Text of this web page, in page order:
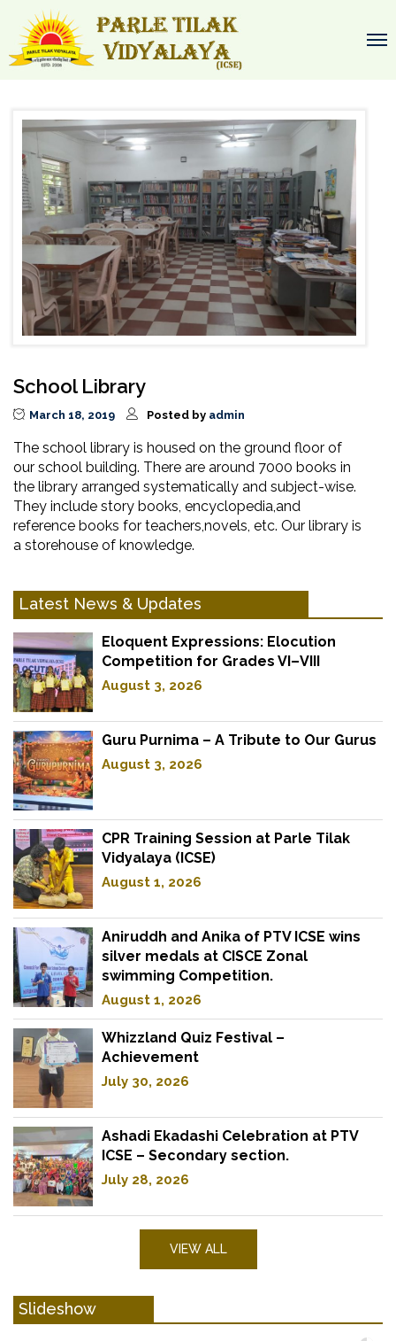
School Library
March 18, 2019 Posted by admin
The school library is housed on the ground floor of
our school building. There are around 7000 books in
the library arranged systematically and subject-wise.
They include story books, encyclopedia,and
reference books for teachers,novels, etc. Our library is
a storehouse of knowledge.
Latest News & Updates
Eloquent Expressions: Elocution
Competition for Grades VI–VIII
August 3, 2026
Guru Purnima – A Tribute to Our Gurus
August 3, 2026
CPR Training Session at Parle Tilak
Vidyalaya (ICSE)
August 1, 2026
Aniruddh and Anika of PTV ICSE wins
silver medals at CISCE Zonal
swimming Competition.
August 1, 2026
Whizzland Quiz Festival –
Achievement
July 30, 2026
Ashadi Ekadashi Celebration at PTV
ICSE – Secondary section.
July 28, 2026
VIEW ALL
Slideshow